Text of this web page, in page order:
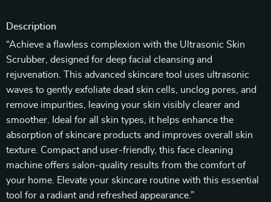
Description
“Achieve a flawless complexion with the Ultrasonic Skin
Scrubber, designed for deep facial cleansing and
rejuvenation. This advanced skincare tool uses ultrasonic
waves to gently exfoliate dead skin cells, unclog pores, and
remove impurities, leaving your skin visibly clearer and
smoother. Ideal for all skin types, it helps enhance the
absorption of skincare products and improves overall skin
texture. Compact and user-friendly, this face cleaning
machine offers salon-quality results from the comfort of
your home. Elevate your skincare routine with this essential
tool for a radiant and refreshed appearance.”